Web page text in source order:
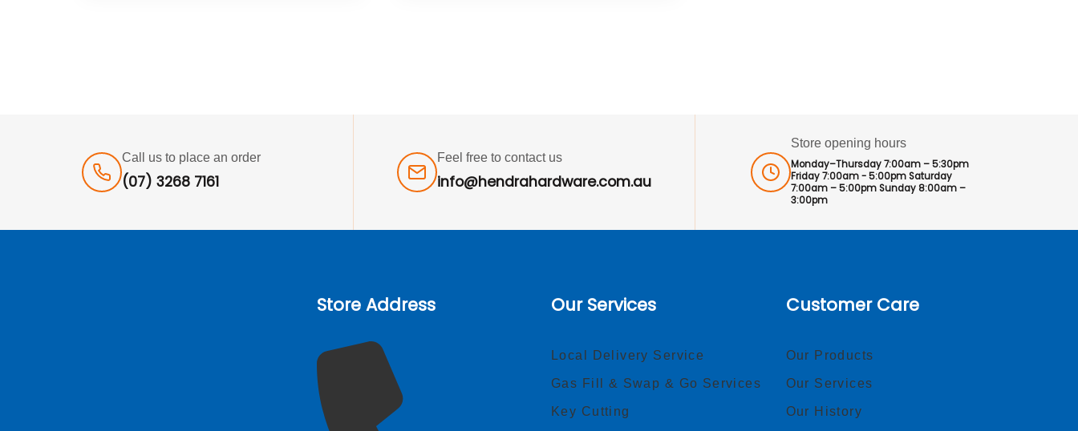
Call us to place an order
(07) 3268 7161
Feel free to contact us
info@hendrahardware.com.au
Store opening hours
Monday–Thursday 7:00am – 5:30pm
Friday 7:00am - 5:00pm Saturday
7:00am – 5:00pm Sunday 8:00am –
3:00pm
Store Address Our Services
Local Delivery Service
Gas Fill & Swap & Go Services
Key Cutting
Customer Care
Our Products
Our Services
Our History